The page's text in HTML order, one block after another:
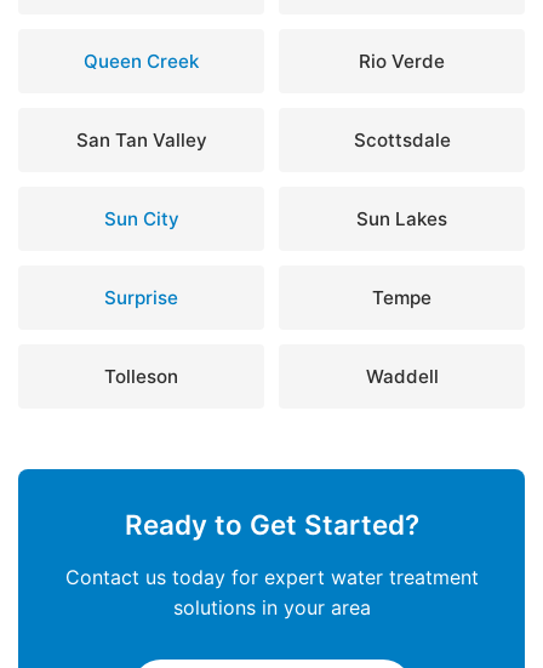
Queen Creek Rio Verde
San Tan Valley Scottsdale
Sun City Sun Lakes
Surprise Tempe
Tolleson Waddell
Ready to Get Started?
Contact us today for expert water treatment
solutions in your area